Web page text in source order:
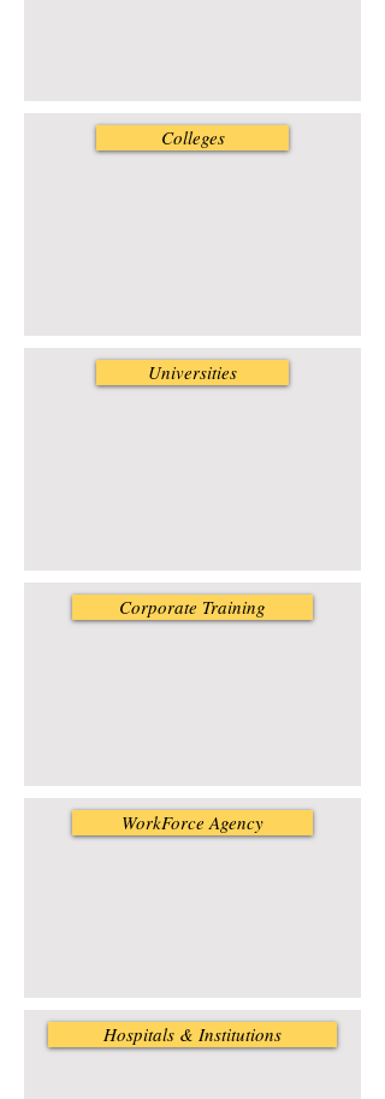
Colleges
Universities
Corporate Training
WorkForce Agency
Hospitals & Institutions